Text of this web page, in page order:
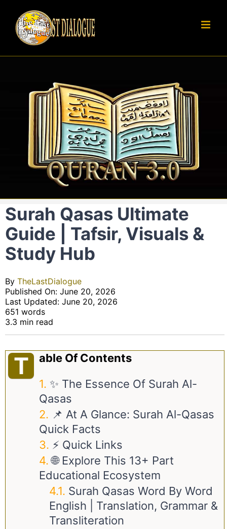
content
Surah Qasas Ultimate
Guide | Tafsir, Visuals &
Study Hub
By TheLastDialogue
Published On: June 20, 2026
Last Updated: June 20, 2026
651 words
3.3 min read
T
Able Of Contents
✨ The Essence Of Surah Al-
Qasas
📌 At A Glance: Surah Al-Qasas
Quick Facts
⚡ Quick Links
🌐 Explore This 13+ Part
Educational Ecosystem
Surah Qasas Word By Word
English | Translation, Grammar &
Transliteration